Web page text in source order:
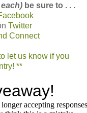
be sure to . . .
Twitter
Connect
let us know if you
**